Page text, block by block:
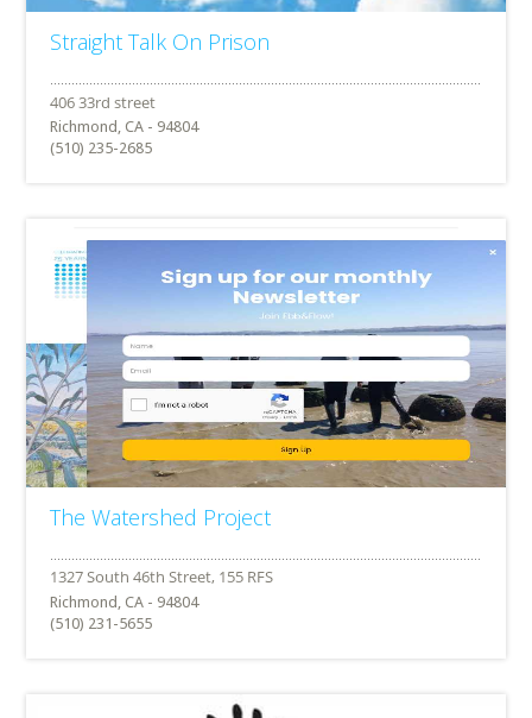
Straight Talk On Prison
Richmond, CA - 94804
(510) 235-2685
The Watershed Project
Richmond, CA - 94804
(510) 231-5655